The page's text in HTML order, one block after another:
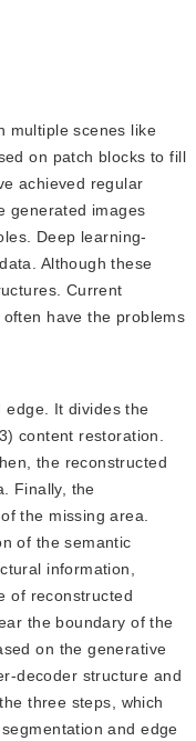
multiple scenes like
on patch blocks to fill
achieved regular
generated images
Deep learning-
Although these
Current
have the problems
edge. It divides the
content restoration.
the reconstructed
Finally, the
the missing area.
of the semantic
information,
of reconstructed
the boundary of the
on the generative
decoder structure and
three steps, which
and edge